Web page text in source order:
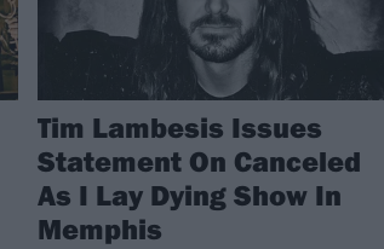
Tim Lambesis Issues
Statement On Canceled
As I Lay Dying Show In
Memphis